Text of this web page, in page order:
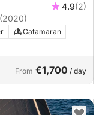
4.9(2)
(2020)
Catamaran
From €1,700 / day